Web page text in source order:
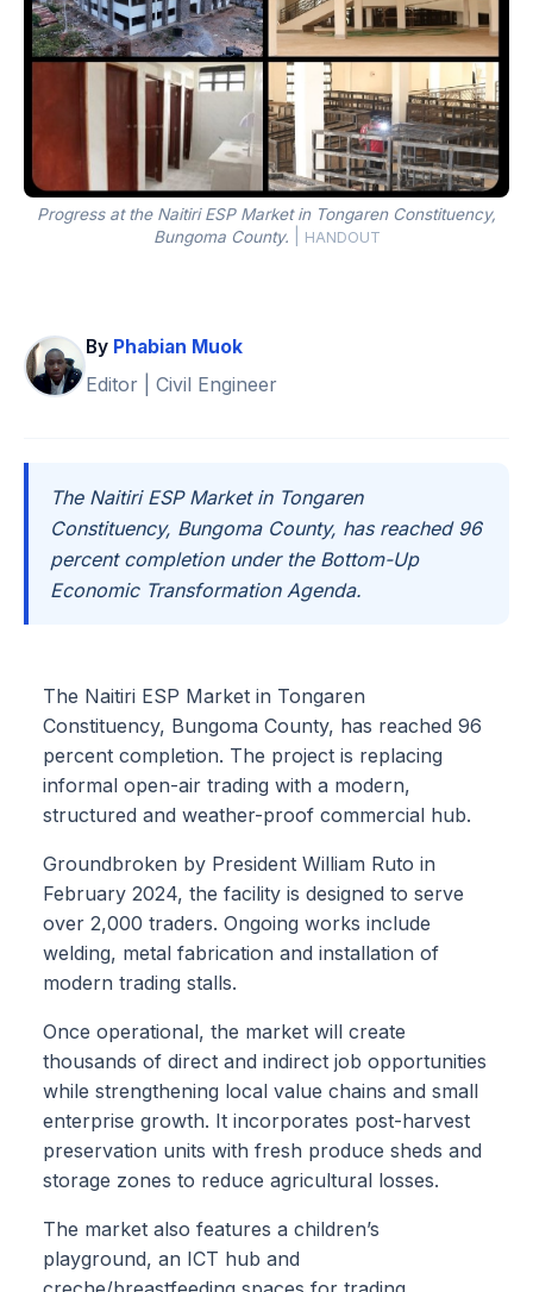
Progress at the Naitiri ESP Market in Tongaren Constituency,
Bungoma County.
HANDOUT
By Phabian Muok
Editor | Civil Engineer
The Naitiri ESP Market in Tongaren
Constituency, Bungoma County, has reached 96
percent completion under the Bottom-Up
Economic Transformation Agenda.
The Naitiri ESP Market in Tongaren
Constituency, Bungoma County, has reached 96
percent completion. The project is replacing
informal open-air trading with a modern,
structured and weather-proof commercial hub.
Groundbroken by President William Ruto in
February 2024, the facility is designed to serve
over 2,000 traders. Ongoing works include
welding, metal fabrication and installation of
modern trading stalls.
Once operational, the market will create
thousands of direct and indirect job opportunities
while strengthening local value chains and small
enterprise growth. It incorporates post-harvest
preservation units with fresh produce sheds and
storage zones to reduce agricultural losses.
The market also features a children’s
playground, an ICT hub and